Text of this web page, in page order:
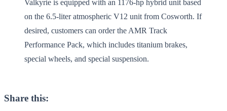
Valkyrie is equipped with an 1176-hp hybrid unit based
on the 6.5-liter atmospheric V12 unit from Cosworth. If
desired, customers can order the AMR Track
Performance Pack, which includes titanium brakes,
special wheels, and special suspension.
Share this: